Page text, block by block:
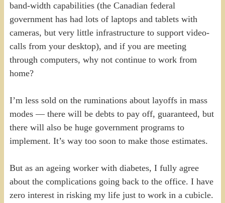
band-width capabilities (the Canadian federal
government has had lots of laptops and tablets with
cameras, but very little infrastructure to support video-
calls from your desktop), and if you are meeting
through computers, why not continue to work from
home?
I’m less sold on the ruminations about layoffs in mass
modes — there will be debts to pay off, guaranteed, but
there will also be huge government programs to
implement. It’s way too soon to make those estimates.
But as an ageing worker with diabetes, I fully agree
about the complications going back to the office. I have
zero interest in risking my life just to work in a cubicle.